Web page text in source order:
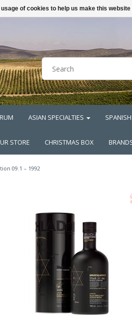
RUM ASIAN SPECIALTIES
STORE CHRISTMAS BOX
09.1 – 1992
of cookies to help us make this website